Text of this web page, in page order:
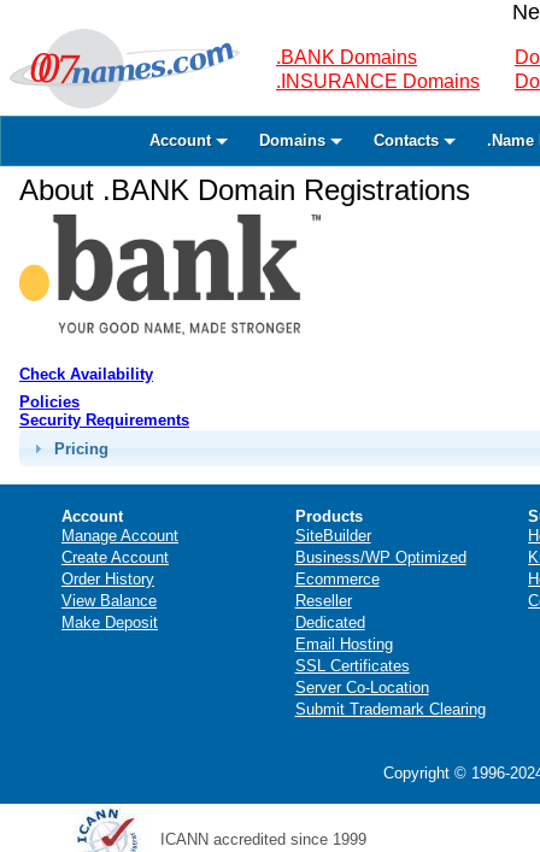
.BANK Domains
.INSURANCE Domains
Account Domains Contacts .Name
About .BANK Domain Registrations
Check Availability
Policies
Security Requirements
Pricing
Account
Manage Account
Create Account
Order History
View Balance
Make Deposit
Products
SiteBuilder
Business/WP Optimized
Ecommerce
Reseller
Dedicated
Email Hosting
SSL Certificates
Server Co-Location
Submit Trademark Clearing
Copyright © 1996-
ICANN accredited since 1999